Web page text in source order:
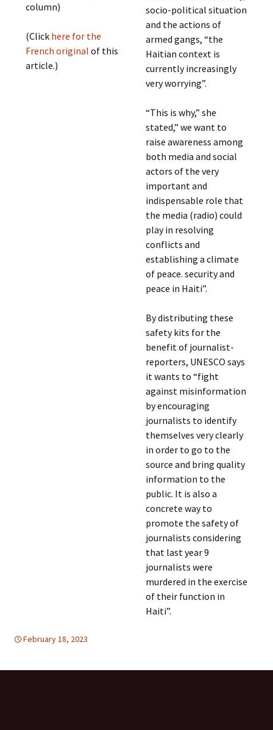
column)
(Click here for the
French originalof this
article.)
socio-political situation
and the actions of
armed gangs, “the
Haitian context is
currently increasingly
very worrying”.
“This is why,” she
stated,” we want to
raise awareness among
both media and social
actors of the very
important and
indispensable role that
the media (radio) could
play in resolving
conflicts and
establishing a climate
of peace. security and
peace in Haiti”.
By distributing these
safety kits for the
benefit of journalist-
reporters, UNESCO says
it wants to “fight
against misinformation
by encouraging
journalists to identify
themselves very clearly
in order to go to the
source and bring quality
information to the
public. It is also a
concrete way to
promote the safety of
journalists considering
that last year 9
journalists were
murdered in the exercise
of their function in
Haiti”.
February 18, 2023